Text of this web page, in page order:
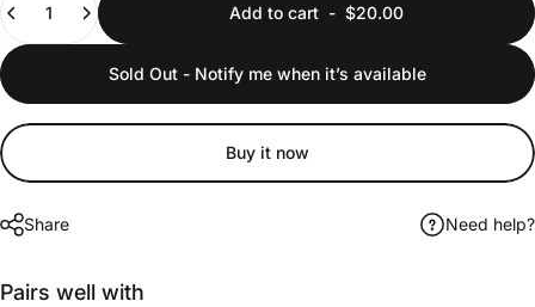
Add to cart - $20.00
Sold Out - Notify me when it’s available
Buy it now
Share Need help?
Pairs well with